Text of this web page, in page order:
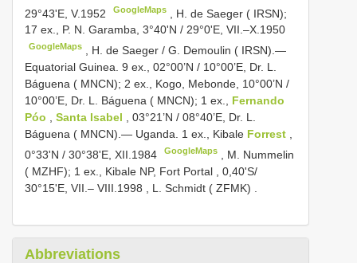
29°43'E, V.1952
GoogleMaps
H. de Saeger ( IRSN);
17 ex., P. N. Garamba, 3°40'N / 29°0'E, VII.–X.1950
GoogleMaps
H. de Saeger / G. Demoulin ( IRSN).—
Equatorial Guinea. 9 ex., 02°00’N / 10°00’E, Dr. L.
Báguena ( MNCN); 2 ex., Kogo, Mebonde, 10°00’N /
10°00’E, Dr. L. Báguena ( MNCN); 1 ex., Fernando
Póo
Santa Isabel
, 03°21’N / 08°40’E, Dr. L.
Báguena ( MNCN).— Uganda. 1 ex., Kibale Forrest
0°33'N / 30°38'E, XII.1984
GoogleMaps
M. Nummelin
( MZHF); 1 ex., Kibale NP, Fort Portal , 0,40'S/
30°15'E, VII.– VIII.1998
L. Schmidt ( ZFMK)
Abbreviations